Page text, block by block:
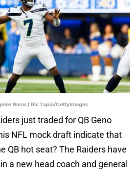
Rams | Ric Tapia/GettyImages
just traded for QB Geno
NFL mock draft indicate that
QB hot seat? The Raiders have
a new head coach and general